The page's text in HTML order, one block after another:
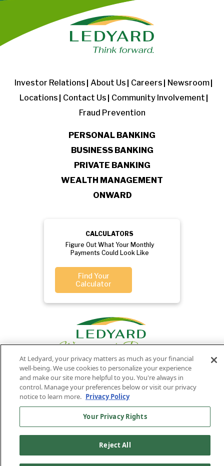
Investor Relations About Us Careers
Newsroom
Locations
Contact Us
Community Involvement
Fraud Prevention
PERSONAL BANKING
BUSINESS BANKING
PRIVATE BANKING
WEALTH MANAGEMENT
ONWARD
CALCULATORS
Figure Out What Your Monthly
Payments Could Look Like
Find Your
Calculator
Your
Privacy
Rights
Routing
Number:
011701987
Member
FDIC
Ledyard
NMLS#407525
Ledyard Bank is a brand name of Ledyard National Bank.
At Ledyard, your privacy matters as much as your financial
well-being. We use cookies to personalize your experience
and make our site more helpful to you. You're always in
control. Manage your preferences below or visit our privacy
notice to learn more. Privacy Policy
Your Privacy Rights
Reject All